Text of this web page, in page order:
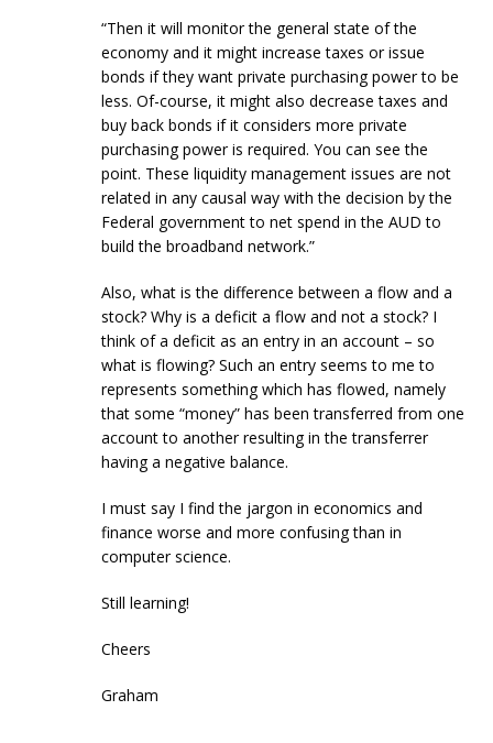
“Then it will monitor the general state of the
economy and it might increase taxes or issue
bonds if they want private purchasing power to be
less. Of-course, it might also decrease taxes and
buy back bonds if it considers more private
purchasing power is required. You can see the
point. These liquidity management issues are not
related in any causal way with the decision by the
Federal government to net spend in the AUD to
build the broadband network.”
Also, what is the difference between a flow and a
stock? Why is a deficit a flow and not a stock? I
think of a deficit as an entry in an account – so
what is flowing? Such an entry seems to me to
represents something which has flowed, namely
that some “money” has been transferred from one
account to another resulting in the transferrer
having a negative balance.
I must say I find the jargon in economics and
finance worse and more confusing than in
computer science.
Still learning!
Cheers
Graham